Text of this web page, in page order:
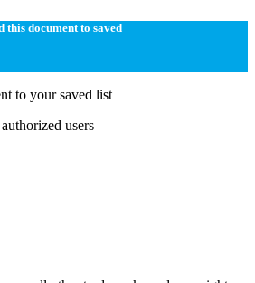
this document to saved
to your saved list
users